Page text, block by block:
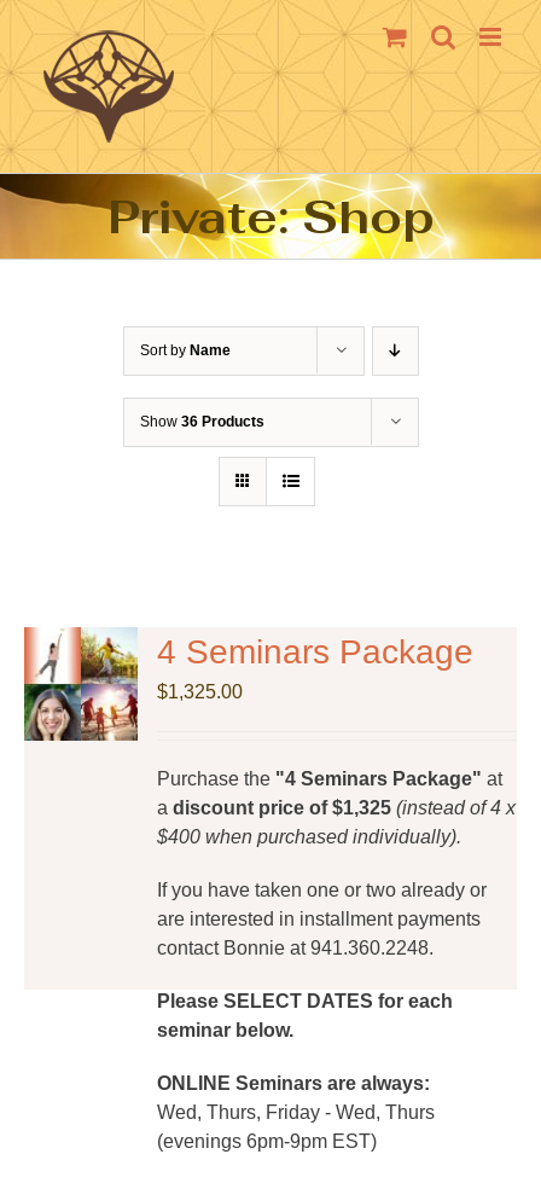
Skip
content
Private: Shop
Sort by Name
Show 36 Products
4 Seminars Package
$1,325.00
Purchase the "4 Seminars Package" at
adiscount price of $1,325 (instead of 4 x
$400 when purchased individually).
If you have taken one or two already or
are interested in installment payments
contact Bonnie at 941.360.2248.
Please SELECT DATES for each
seminar below.
ONLINE Seminars are always:
Wed, Thurs, Friday - Wed, Thurs
(evenings 6pm-9pm EST)